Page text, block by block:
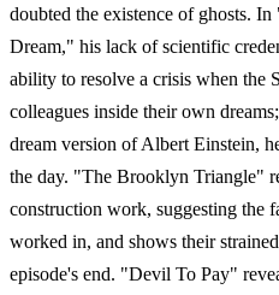
doubted the existence of ghosts.
Dream," his lack of scientific
ability to resolve a crisis when the
colleagues inside their own
dream version of Albert Einstein,
the day. "The Brooklyn Triangle"
construction work, suggesting the
worked in, and shows their
episode's end. "Devil To Pay"